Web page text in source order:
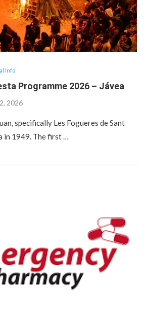
Info
Programme 2026 – Jávea
2026
specifically Les Fogueres de Sant
in 1949. The first …